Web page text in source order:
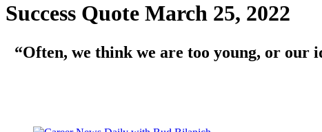
Success Quote March 25, 2022
“Often, we think we are too young, or our